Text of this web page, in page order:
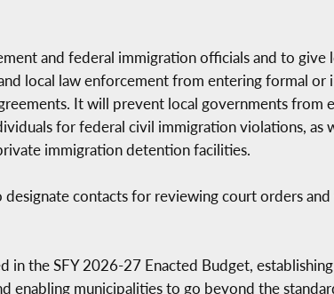
and federal immigration officials and to give
local law enforcement from entering formal or
It will prevent local governments from
for federal civil immigration violations, as
immigration detention facilities.
contacts for reviewing court orders and
the SFY 2026-27 Enacted Budget,
enabling municipalities to go beyond the